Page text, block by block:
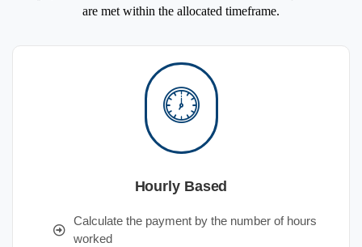
are met within the allocated timeframe.
Hourly Based
Calculate the payment by the number of hours
worked